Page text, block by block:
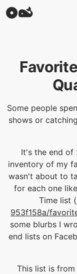
Some people
shows or
It's the end of
inventory of my
wasn't about to
for each one
Time list (
953f158a/
some blurbs I
end lists on
This list is from